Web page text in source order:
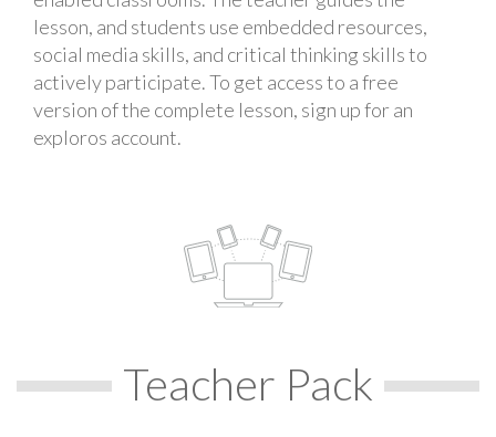
lesson, and students use embedded resources,
social media skills, and critical thinking skills to
actively participate. To get access to a free
version of the complete lesson, sign up for an
exploros account.
Teacher Pack